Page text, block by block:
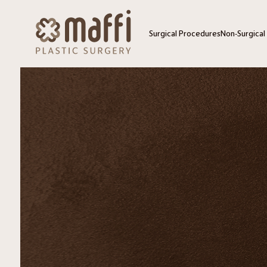
Surgical Procedures
Blepharoplasty – Upper +
Blepharoplasty – Upper
Blepharoplasty – Lower
Buccal Fat Removal
Chin Implant
Facelift
Facial Fat Grafting
Laser Resurfacing
Lip Lift
Non-
HydraFacial
SkinMedica
SkinPen
ZO 3 Step
Exosomes
Needle Ear